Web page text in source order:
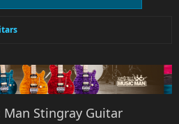
Stingray Guitar